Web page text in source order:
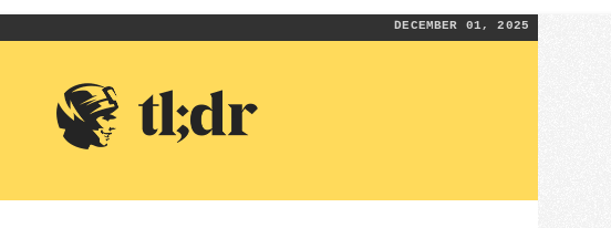
DECEMBER 01, 2025